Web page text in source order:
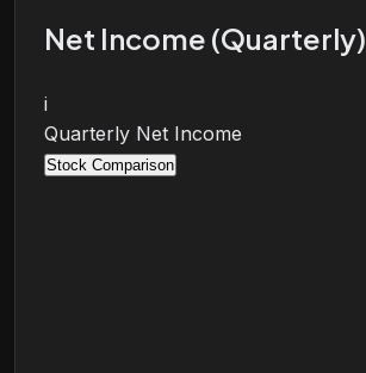
Net Income (Quarterly)
i
Quarterly Net Income
Stock Comparison